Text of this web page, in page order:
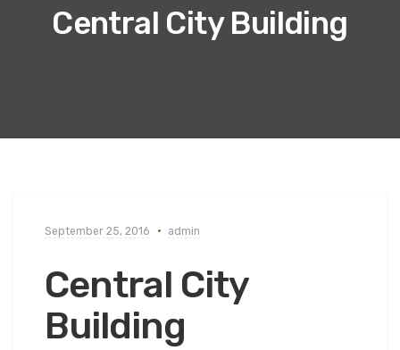
Central City Building
September 25, 2016 admin
Central City
Building